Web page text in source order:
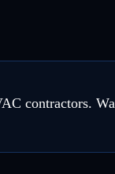
contractors.